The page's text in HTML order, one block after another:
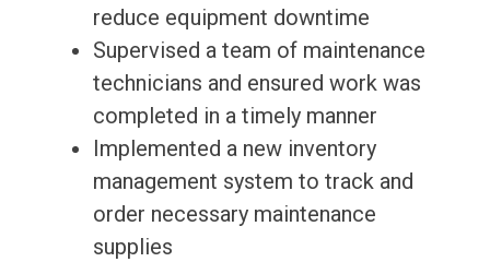
reduce equipment downtime
Supervised a team of maintenance
technicians and ensured work was
completed in a timely manner
Implemented a new inventory
management system to track and
order necessary maintenance
supplies